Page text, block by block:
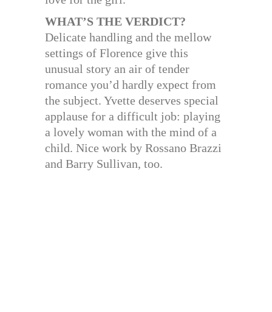
WHAT’S THE VERDICT?
Delicate handling and the mellow
settings of Florence give this
unusual story an air of tender
romance you’d hardly expect from
the subject. Yvette deserves special
applause for a difficult job: playing
a lovely woman with the mind of a
child. Nice work by Rossano Brazzi
and Barry Sullivan, too.